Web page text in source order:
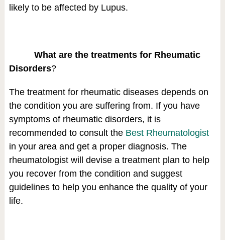
likely to be affected by Lupus.
What are the treatments for Rheumatic
Disorders?
The treatment for rheumatic diseases depends on
the condition you are suffering from. If you have
symptoms of rheumatic disorders, it is
recommended to consult the Best Rheumatologist
in your area and get a proper diagnosis. The
rheumatologist will devise a treatment plan to help
you recover from the condition and suggest
guidelines to help you enhance the quality of your
life.